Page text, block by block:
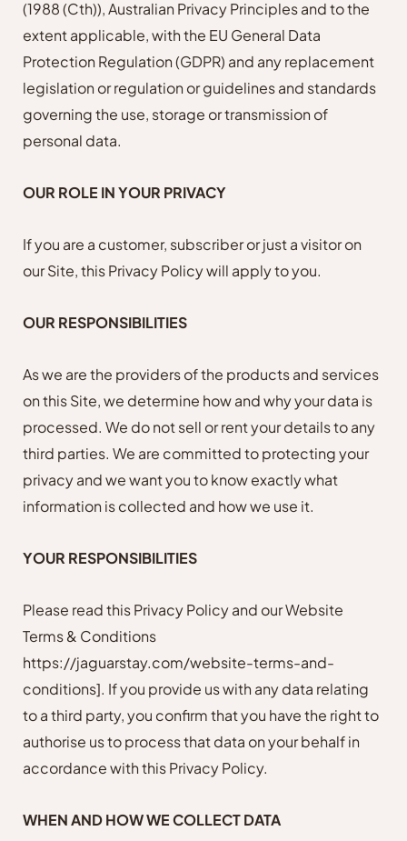
(1988 (Cth)), Australian Privacy Principles and to the
extent applicable, with the EU General Data
Protection Regulation (GDPR) and any replacement
legislation or regulation or guidelines and standards
governing the use, storage or transmission of
personal data.
OUR ROLE IN YOUR PRIVACY
If you are a customer, subscriber or just a visitor on
our Site, this Privacy Policy will apply to you.
OUR RESPONSIBILITIES
As we are the providers of the products and services
on this Site, we determine how and why your data is
processed. We do not sell or rent your details to any
third parties. We are committed to protecting your
privacy and we want you to know exactly what
information is collected and how we use it.
YOUR RESPONSIBILITIES
Please read this Privacy Policy and our Website
Terms & Conditions
https://jaguarstay.com/website-terms-and-
conditions]. If you provide us with any data relating
to a third party, you confirm that you have the right to
authorise us to process that data on your behalf in
accordance with this Privacy Policy.
WHEN AND HOW WE COLLECT DATA